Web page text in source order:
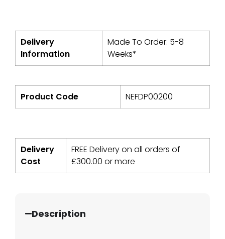
Delivery
Information
Made To Order: 5-8
Weeks*
Product Code NEFDP00200
Delivery
Cost
FREE Delivery on all orders of
£300.00 or more
Description